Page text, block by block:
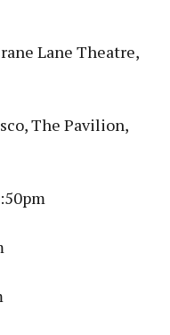
Lane Theatre,
The Pavilion,